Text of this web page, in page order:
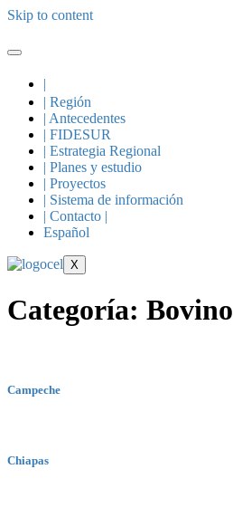
Skip to content
|
| Región
| Antecedentes
| FIDESUR
| Estrategia Regional
| Planes y estudio
| Proyectos
| Sistema de información
| Contacto |
Español
X
Categoría: Bovino
Campeche
Chiapas